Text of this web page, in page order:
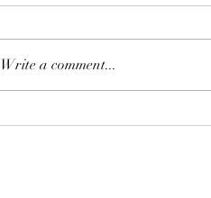
Lubbock TX Real Estate Tips
Write a comment...